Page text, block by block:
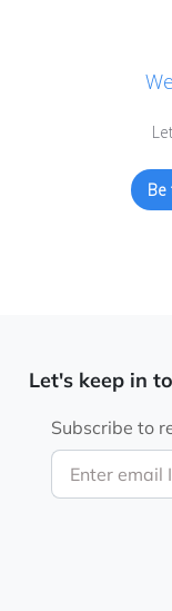
Be
Let's keep in
Enter email
Subscribe to